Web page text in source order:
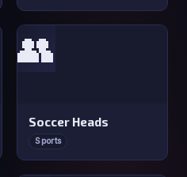
👥
Soccer Heads
Sports